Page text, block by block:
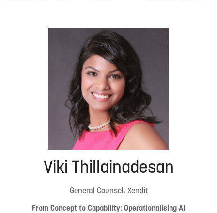
Viki Thillainadesan
General Counsel, Xendit
From Concept to Capability: Operationalising AI